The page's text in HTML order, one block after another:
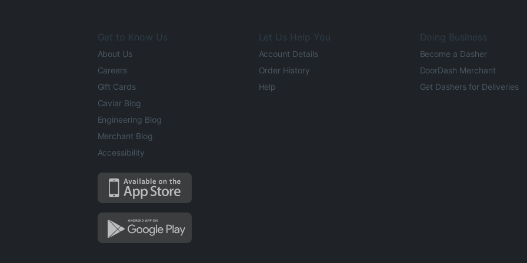
Get to Know Us
About Us
Careers
Gift Cards
Caviar Blog
Engineering Blog
Merchant Blog
Accessibility
Let Us Help You
Account Details
Order History
Help
Doing Business
Become a Dasher
DoorDash Merchant
Get Dashers for Deliveries